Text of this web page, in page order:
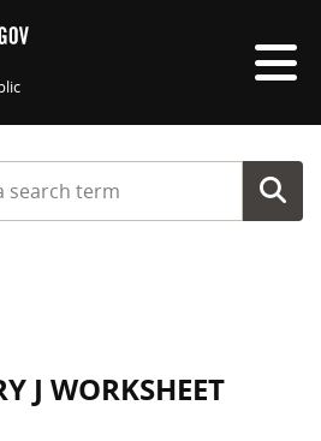
a search term
J WORKSHEET